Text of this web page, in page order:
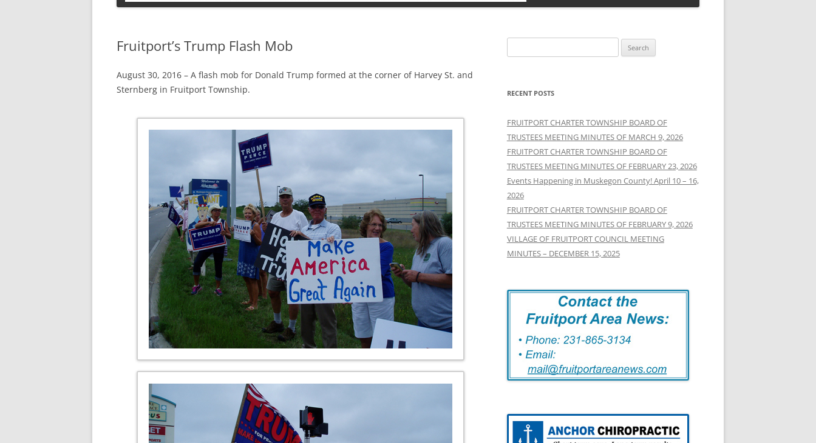
Fruitport’s Trump Flash Mob
August 30, 2016 – A flash mob for Donald Trump formed at the corner of Harvey St. and
Sternberg in Fruitport Township.
for:
RECENT POSTS
FRUITPORT CHARTER TOWNSHIP BOARD OF
TRUSTEES MEETING MINUTES OF MARCH 9, 2026
FRUITPORT CHARTER TOWNSHIP BOARD OF
TRUSTEES MEETING MINUTES OF FEBRUARY 23, 2026
Events Happening in Muskegon County! April 10 – 16,
2026
FRUITPORT CHARTER TOWNSHIP BOARD OF
TRUSTEES MEETING MINUTES OF FEBRUARY 9, 2026
VILLAGE OF FRUITPORT COUNCIL MEETING
MINUTES – DECEMBER 15, 2025